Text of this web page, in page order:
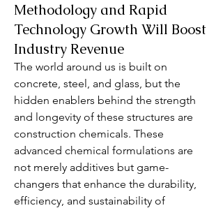
Methodology and Rapid
Technology Growth Will Boost
Industry Revenue
The world around us is built on
concrete, steel, and glass, but the
hidden enablers behind the strength
and longevity of these structures are
construction chemicals. These
advanced chemical formulations are
not merely additives but game-
changers that enhance the durability,
efficiency, and sustainability of